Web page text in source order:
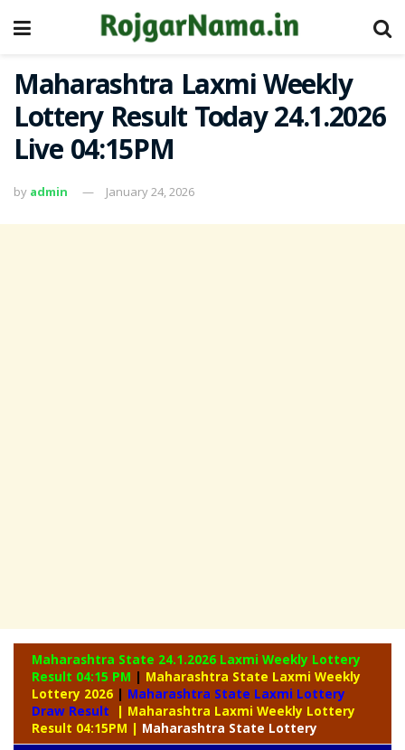
Maharashtra Laxmi Weekly
Lottery Result Today 24.1.2026
Live 04:15PM
by admin January 24, 2026
Maharashtra State 24.1.2026 Laxmi Weekly Lottery
Result 04:15 PM | Maharashtra State Laxmi Weekly
Lottery 2026 | Maharashtra State Laxmi Lottery
Draw Result
| Maharashtra Laxmi Weekly Lottery
Result 04:15PM | Maharashtra State Lottery